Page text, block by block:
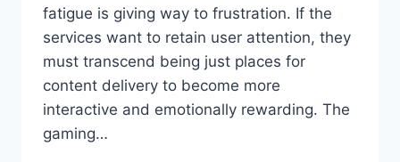
fatigue is giving way to frustration. If the
services want to retain user attention, they
must transcend being just places for
content delivery to become more
interactive and emotionally rewarding. The
gaming…